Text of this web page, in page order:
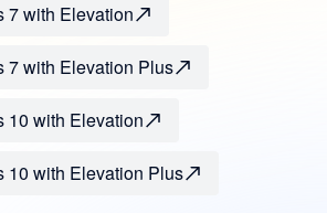
7 with Elevation
7 with Elevation Plus
10 with Elevation
10 with Elevation Plus